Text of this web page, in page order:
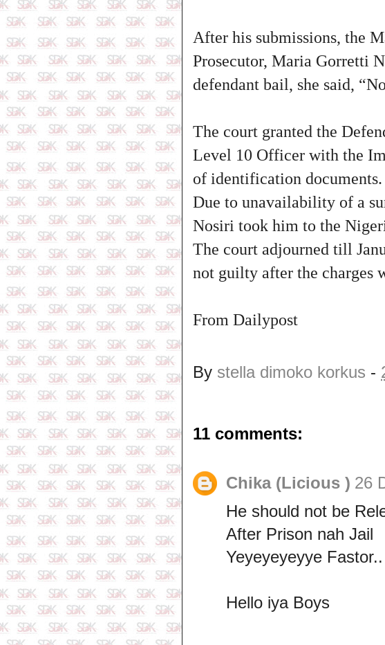
After his submissions, the
Prosecutor, Maria Gorretti
defendant bail, she said,
The court granted the
Level 10 Officer with the
of identification documents.
Due to unavailability of a
Nosiri took him to the
The court adjourned till
not guilty after the charges
From Dailypost
By stella dimoko korkus -
11 comments:
Chika (Licious ) 26
He should not be
After Prison nah Jail
Yeyeyeyeyye Fastor..
Hello iya Boys